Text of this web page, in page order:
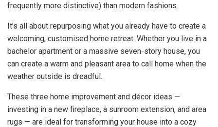
frequently more distinctive) than modern fashions.
It’s all about repurposing what you already have to create a
welcoming, customised home retreat. Whether you live in a
bachelor apartment or a massive seven-story house, you
can create a warm and pleasant area to call home when the
weather outside is dreadful.
These three home improvement and décor ideas —
investing in a new fireplace, a sunroom extension, and area
rugs — are ideal for transforming your house into a cozy